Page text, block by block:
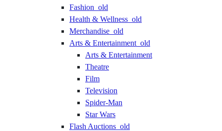
Fashion_old
Health & Wellness_old
Merchandise_old
Arts & Entertainment_old
Arts & Entertainment
Theatre
Film
Television
Spider-Man
Star Wars
Flash Auctions_old